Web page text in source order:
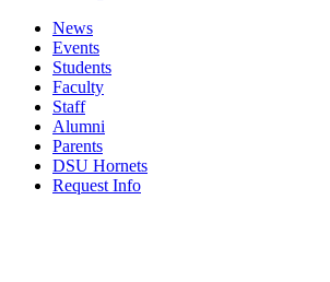
News
Events
Students
Faculty
Staff
Alumni
Parents
DSU Hornets
Request Info